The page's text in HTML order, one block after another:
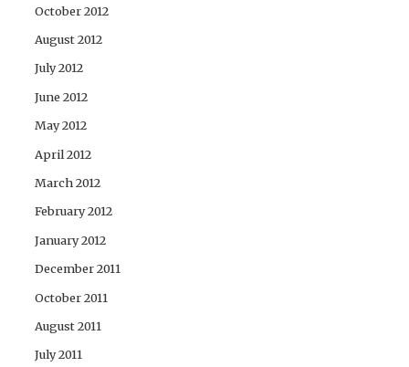
October 2012
August 2012
July 2012
June 2012
May 2012
April 2012
March 2012
February 2012
January 2012
December 2011
October 2011
August 2011
July 2011